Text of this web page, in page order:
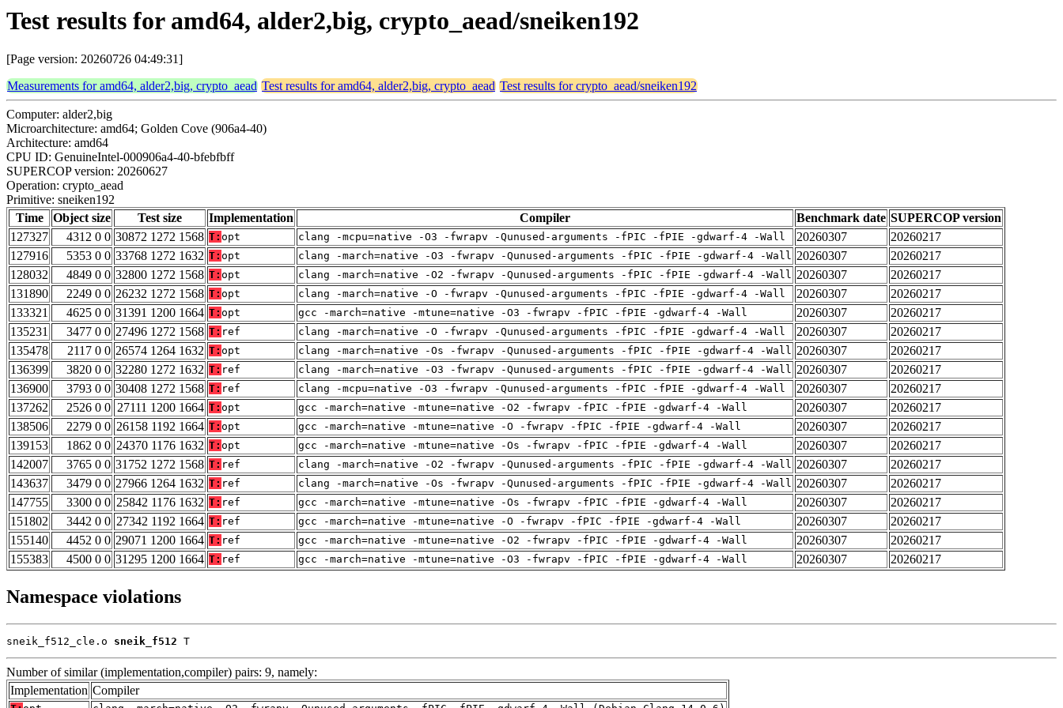
Test results for amd64, alder2,big, crypto_aead/sneiken192
[Page version: 20260726 04:49:31]
Measurements for amd64, alder2,big, crypto_aead Test results for amd64, alder2,big, crypto_aead Test results for crypto_aead/sneiken192
Computer: alder2,big
Microarchitecture: amd64; Golden Cove (906a4-40)
Architecture: amd64
CPU ID: GenuineIntel-000906a4-40-bfebfbff
SUPERCOP version: 20260627
Operation: crypto_aead
Primitive: sneiken192
Time
Object size Test size Implementation Compiler Benchmark date SUPERCOP version
127327
4312 0 0 30872 1272 1568 T: opt clang -mcpu=native -O3 -fwrapv -Qunused-arguments -fPIC -fPIE -gdwarf-4 -Wall 20260307
20260217
127916
5353 0 0 33768 1272 1632 T: opt clang -march=native -O3 -fwrapv -Qunused-arguments -fPIC -fPIE -gdwarf-4 -Wall 20260307
20260217
128032
4849 0 0 32800 1272 1568 T: opt clang -march=native -O2 -fwrapv -Qunused-arguments -fPIC -fPIE -gdwarf-4 -Wall 20260307
20260217
131890
2249 0 0 26232 1272 1568 T: opt clang -march=native -O -fwrapv -Qunused-arguments -fPIC -fPIE -gdwarf-4 -Wall 20260307
20260217
133321
4625 0 0 31391 1200 1664 T: opt gcc -march=native -mtune=native -O3 -fwrapv -fPIC -fPIE -gdwarf-4 -Wall 20260307
20260217
135231
3477 0 0 27496 1272 1568 T: ref clang -march=native -O -fwrapv -Qunused-arguments -fPIC -fPIE -gdwarf-4 -Wall 20260307
20260217
135478
2117 0 0 26574 1264 1632 T: opt clang -march=native -Os -fwrapv -Qunused-arguments -fPIC -fPIE -gdwarf-4 -Wall 20260307
20260217
136399
3820 0 0 32280 1272 1632 T: ref clang -march=native -O3 -fwrapv -Qunused-arguments -fPIC -fPIE -gdwarf-4 -Wall 20260307
20260217
136900
3793 0 0 30408 1272 1568 T: ref clang -mcpu=native -O3 -fwrapv -Qunused-arguments -fPIC -fPIE -gdwarf-4 -Wall 20260307
20260217
137262
2526 0 0 27111 1200 1664 T: opt gcc -march=native -mtune=native -O2 -fwrapv -fPIC -fPIE -gdwarf-4 -Wall 20260307
20260217
138506
2279 0 0 26158 1192 1664 T: opt gcc -march=native -mtune=native -O -fwrapv -fPIC -fPIE -gdwarf-4 -Wall 20260307
20260217
139153
1862 0 0 24370 1176 1632 T: opt gcc -march=native -mtune=native -Os -fwrapv -fPIC -fPIE -gdwarf-4 -Wall 20260307
20260217
142007
3765 0 0 31752 1272 1568 T: ref clang -march=native -O2 -fwrapv -Qunused-arguments -fPIC -fPIE -gdwarf-4 -Wall 20260307
20260217
143637
3479 0 0 27966 1264 1632 T: ref clang -march=native -Os -fwrapv -Qunused-arguments -fPIC -fPIE -gdwarf-4 -Wall 20260307
20260217
147755
3300 0 0 25842 1176 1632 T: ref gcc -march=native -mtune=native -Os -fwrapv -fPIC -fPIE -gdwarf-4 -Wall 20260307
20260217
151802
3442 0 0 27342 1192 1664 T: ref gcc -march=native -mtune=native -O -fwrapv -fPIC -fPIE -gdwarf-4 -Wall 20260307
20260217
155140
4452 0 0 29071 1200 1664 T: ref gcc -march=native -mtune=native -O2 -fwrapv -fPIC -fPIE -gdwarf-4 -Wall 20260307
20260217
155383
4500 0 0 31295 1200 1664 T: ref gcc -march=native -mtune=native -O3 -fwrapv -fPIC -fPIE -gdwarf-4 -Wall 20260307 20260217
Namespace violations
sneik_f512_cle.o sneik_f512 T
Number of similar (implementation,compiler) pairs: 9, namely:
Implementation Compiler